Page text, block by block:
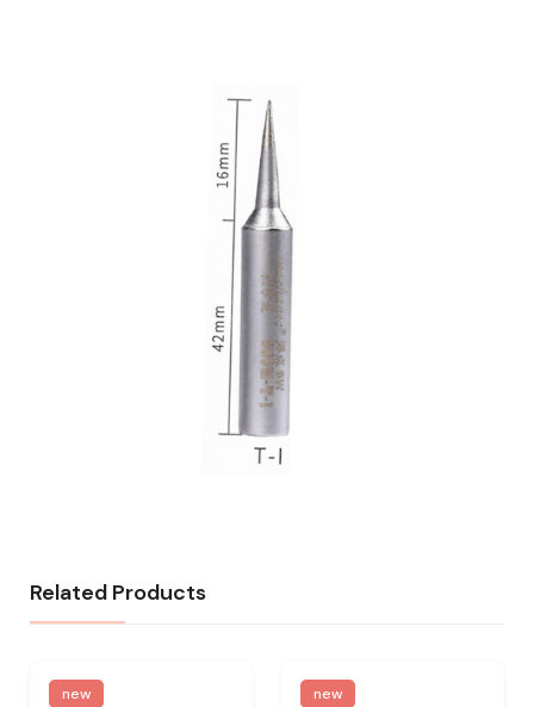
Related Products
new new